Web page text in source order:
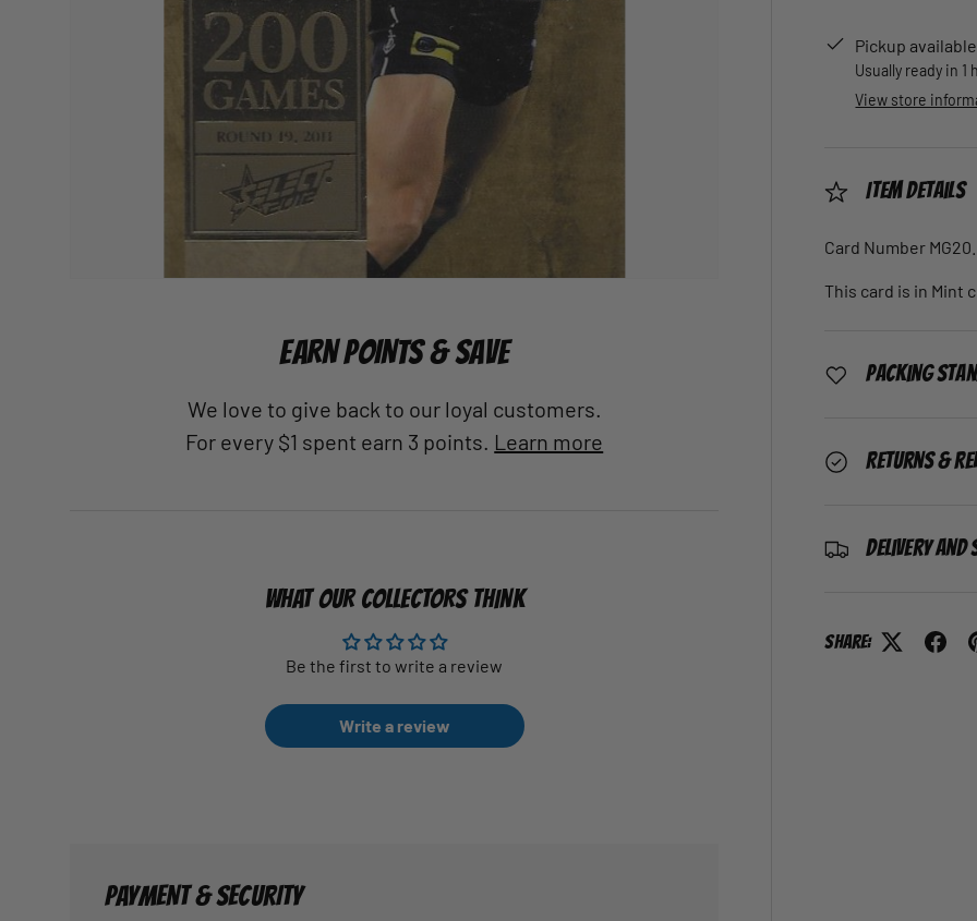
Pickup
Usually ready in 1
View store
Item Details
Card Number MG20.
This card is in Mint
Packing
Returns &
Delivery and
Share:
EARN POINTS & SAVE
We love to give back to our loyal customers.
For every $1 spent earn 3 points. Learn more
WHAT OUR COLLECTORS THINK
Be the first to write a review
Write a review
PAYMENT & SECURITY